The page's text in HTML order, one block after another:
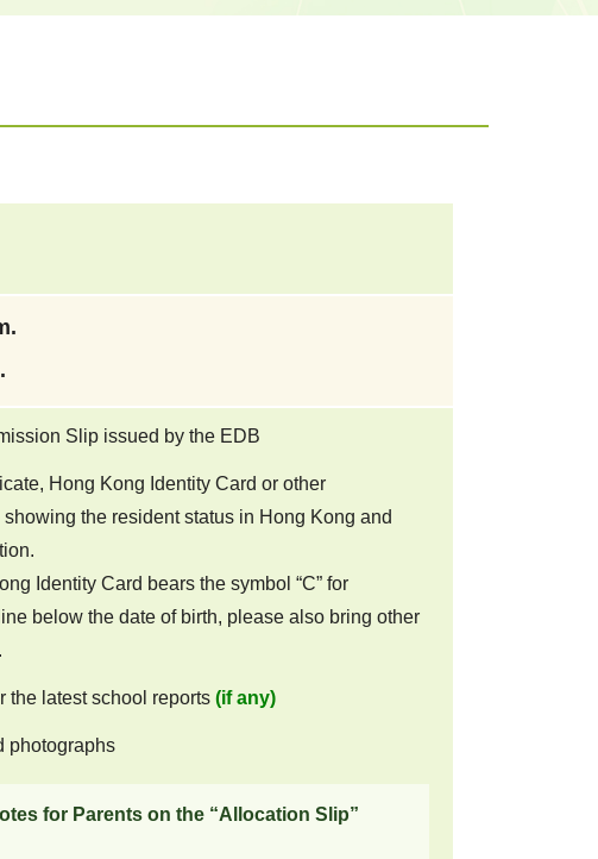
Slip issued by the EDB
Hong Kong Identity Card or other
the resident status in Hong Kong and
Identity Card bears the symbol “C” for
below the date of birth, please also bring other
the latest school reports (if any)
photographs
for Parents on the “Allocation Slip”